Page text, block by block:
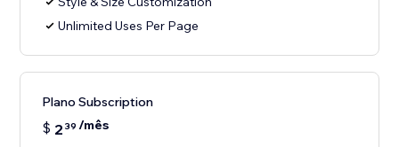
Unlimited Uses Per Page
Plano Subscription
$ 2 39 /mês